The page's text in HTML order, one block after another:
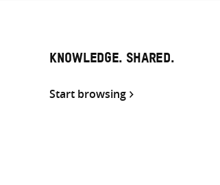
KNOWLEDGE. SHARED.
Start browsing